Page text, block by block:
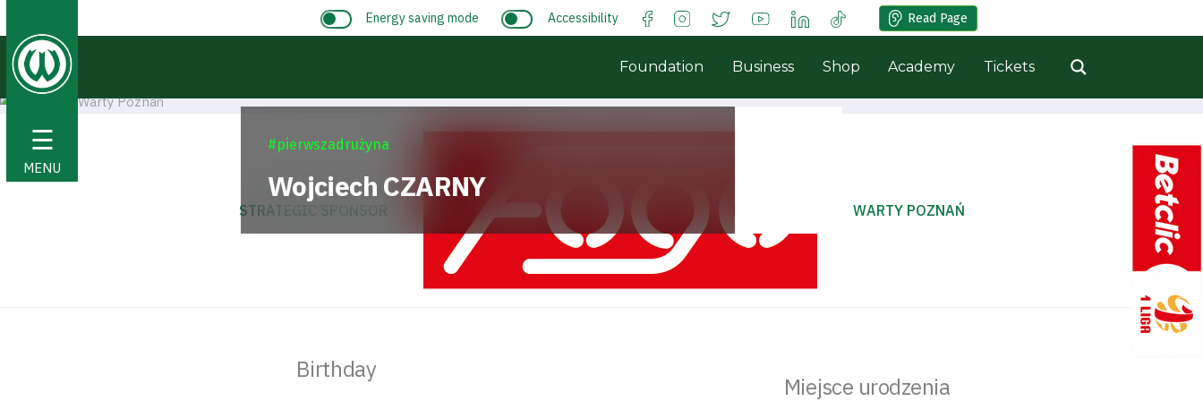
☰
MENU
Energy saving mode Accessibility Read Page
Foundation Business Shop Academy Tickets
#pierwszadrużyna
Wojciech CZARNY
STRATEGIC SPONSOR WARTY POZNAŃ
Birthday
Miejsce urodzenia